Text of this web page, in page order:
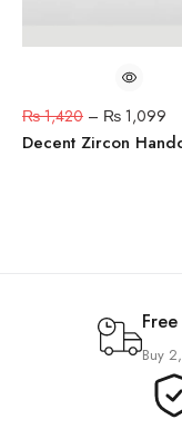
₨1,420 – ₨ 1,099
Decent Zircon
Buy